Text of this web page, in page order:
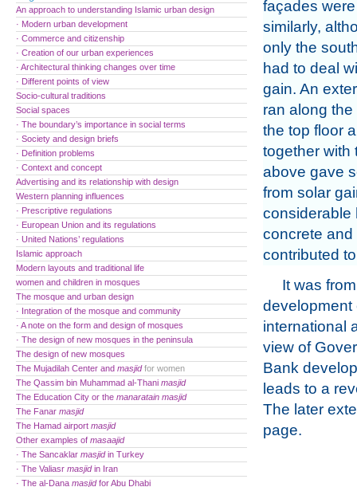
façades
similarly,
only the
had to deal
gain. An
ran along
the top floor
together with
above gave
from solar
considerable
concrete and
contributed
It was
development
international
view of
Bank
leads to a
The later
page.
An approach to understanding Islamic urban design
· Modern urban development
· Commerce and citizenship
· Creation of our urban experiences
· Architectural thinking changes over time
· Different points of view
Socio-cultural traditions
Social spaces
· The boundary’s importance in social terms
· Society and design briefs
· Definition problems
· Context and concept
Advertising and its relationship with design
Western planning influences
· Prescriptive regulations
· European Union and its regulations
· United Nations’ regulations
Islamic approach
Modern layouts and traditional life
women and children in mosques
The mosque and urban design
· Integration of the mosque and community
· A note on the form and design of mosques
· The design of new mosques in the peninsula
The design of new mosques
The Mujadilah Center and masjidfor women
The Qassim bin Muhammad al-Thani masjid
The Education City or the manaratain masjid
The Fanar masjid
The Hamad airport masjid
Other examples of masaajid
· The Sancaklar masjidin Turkey
· The Valiasr masjidin Iran
· The al-Dana masjidfor Abu Dhabi